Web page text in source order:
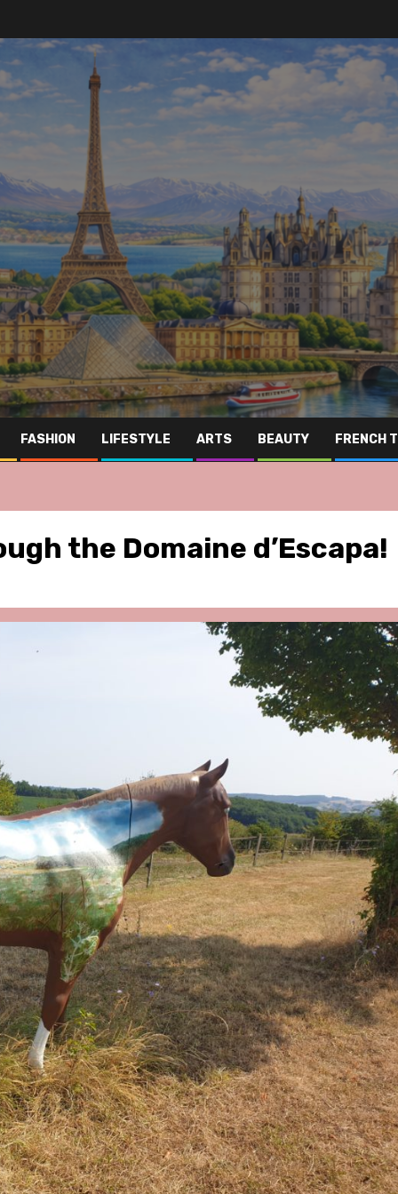
FASHION LIFESTYLE ARTS BEAUTY FRENCH
the Domaine d’Escapa!
Area
Empire
Couronné
La
Hospitality Lifestyle
Révélation des Étoiles:
Paris & Cannes in the Name of
Art, Elegance & Emerging
Talents